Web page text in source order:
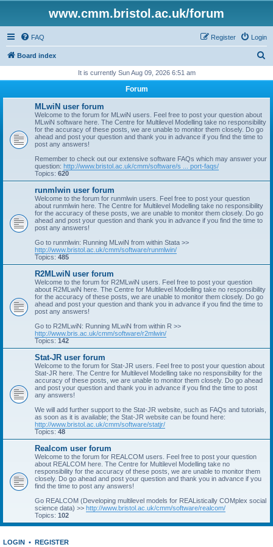
www.cmm.bristol.ac.uk/forum
FAQ Login
Register
Board index
r
It is currently Sun Aug 09, 2026 6:51 am
Forum
MLwiN user forum
Welcome to the forum for MLwiN users. Feel free to post your question about
MLwiN software here. The Centre for Multilevel Modelling take no responsibility
for the accuracy of these posts, we are unable to monitor them closely. Do go
ahead and post your question and thank you in advance if you find the time to
post any answers!
Remember to check out our extensive software FAQs which may answer your
question: http://www.bristol.ac.uk/cmm/software/s ... port-faqs/
Topics: 620
runmlwin user forum
Welcome to the forum for runmlwin users. Feel free to post your question
about runmlwin here. The Centre for Multilevel Modelling take no responsibility
for the accuracy of these posts, we are unable to monitor them closely. Do go
ahead and post your question and thank you in advance if you find the time to
post any answers!
Go to runmlwin: Running MLwiN from within Stata >>
http://www.bristol.ac.uk/cmm/software/runmlwin/
Topics: 485
R2MLwiN user forum
Welcome to the forum for R2MLwiN users. Feel free to post your question
about R2MLwiN here. The Centre for Multilevel Modelling take no responsibility
for the accuracy of these posts, we are unable to monitor them closely. Do go
ahead and post your question and thank you in advance if you find the time to
post any answers!
Go to R2MLwiN: Running MLwiN from within R >>
http://www.bris.ac.uk/cmm/software/r2mlwin/
Topics: 142
Stat-JR user forum
Welcome to the forum for Stat-JR users. Feel free to post your question about
Stat-JR here. The Centre for Multilevel Modelling take no responsibility for the
accuracy of these posts, we are unable to monitor them closely. Do go ahead
and post your question and thank you in advance if you find the time to post
any answers!
We will add further support to the Stat-JR website, such as FAQs and tutorials,
as soon as it is available; the Stat-JR website can be found here:
http://www.bristol.ac.uk/cmm/software/statjr/
Topics: 48
Realcom user forum
Welcome to the forum for REALCOM users. Feel free to post your question
about REALCOM here. The Centre for Multilevel Modelling take no
responsibility for the accuracy of these posts, we are unable to monitor them
closely. Do go ahead and post your question and thank you in advance if you
find the time to post any answers!
Go REALCOM (Developing multilevel models for REAListically COMplex social
science data) >> http://www.bristol.ac.uk/cmm/software/realcom/
Topics: 102
LOGIN • REGISTER